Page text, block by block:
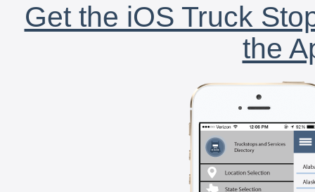
Get the iOS Truck
the